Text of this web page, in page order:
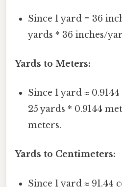
Since 1 yard = 36
yards * 36 inches/
Yards to Meters:
Since 1 yard ≈
25 yards * 0.9144
meters.
Yards to Centimeters:
Since 1 yard ≈ 91.44